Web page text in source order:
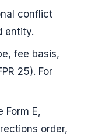
conflict
entity.
fee basis,
25). For
Form E,
order,